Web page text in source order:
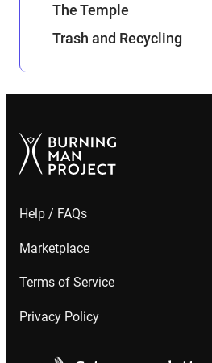
The Temple
Trash and Recycling
Help / FAQs
Marketplace
Terms of Service
Privacy Policy